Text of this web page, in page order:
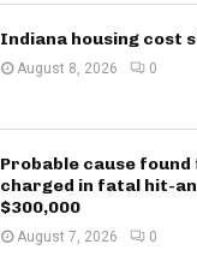
Indiana housing cost
August 8, 2026 0
Probable cause
charged in fatal hit-
$300,000
August 7, 2026 0